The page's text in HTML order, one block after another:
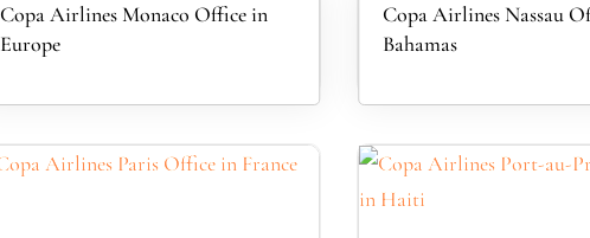
Copa Airlines Monaco Office in
Europe
Copa Airlines Nassau
Bahamas